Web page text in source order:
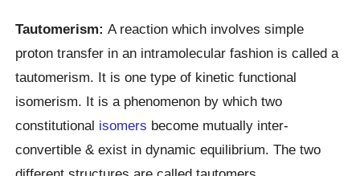
Tautomerism:A reaction which involves simple
proton transfer in an intramolecular fashion is called a
tautomerism. It is one type of kinetic functional
isomerism. It is a phenomenon by which two
constitutional isomers become mutually inter-
convertible & exist in dynamic equilibrium. The two